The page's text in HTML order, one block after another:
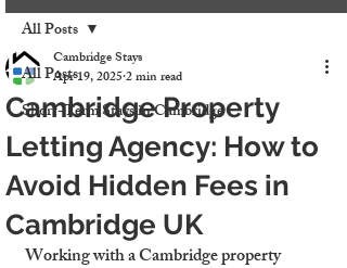
All Posts
Short-Term Stays in Cambridge
All Posts
Cambridge Property
Letting Agency: How to
Avoid Hidden Fees in
Cambridge UK
Cambridge Stays
Apr 19, 20252 min read
Working with a Cambridge property